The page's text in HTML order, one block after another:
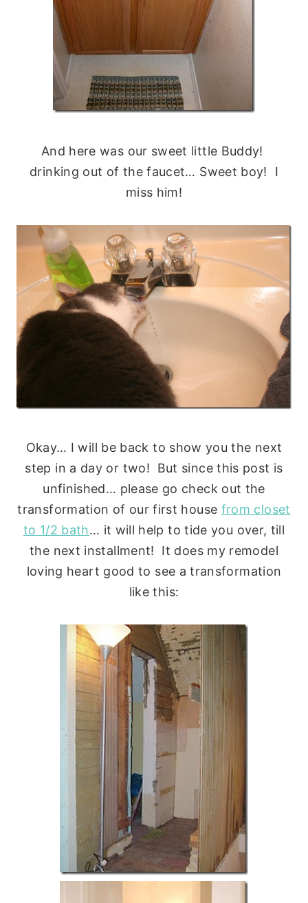
And here was our sweet little Buddy!
drinking out of the faucet… Sweet boy! I
miss him!
Okay… I will be back to show you the next
step in a day or two! But since this post is
unfinished… please go check out the
transformation of our first house from closet
to 1/2 bath… it will help to tide you over, till
the next installment! It does my remodel
loving heart good to see a transformation
like this: